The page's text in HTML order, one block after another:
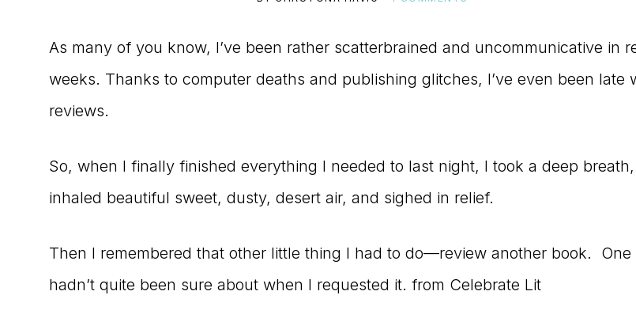
Master
Storyteller
As many of you know, I’ve been rather scatterbrained and uncommunicative in
weeks. Thanks to computer deaths and publishing glitches, I’ve even been late
reviews.
So, when I finally finished everything I needed to last night, I took a deep breath,
inhaled beautiful sweet, dusty, desert air, and sighed in relief.
Then I remembered that other little thing I had to do—review another book. One
hadn’t quite been sure about when I requested it. from Celebrate Lit